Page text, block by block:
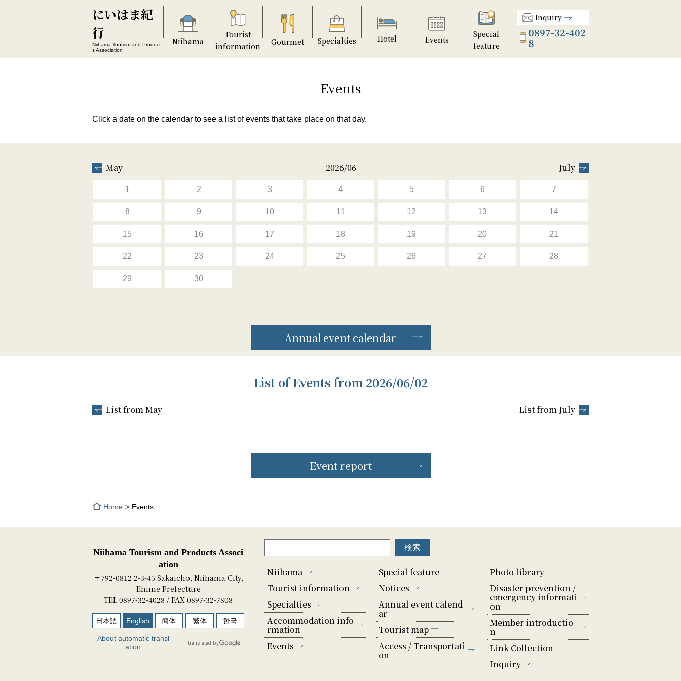
にいはま紀
行
Niihama Tourism and Product
s Association
Niihama
Tourist
information
Gourmet Specialties Hotel Events
Special
feature
Inquiry
0897-32-402
8
Events
Click a date on the calendar to see a list of events that take place on that day.
May 2026/06 July
1 2 3 4 5 6 7
8 9 10 11 12 13 14
15 16 17 18 19 20 21
22 23 24 25 26 27 28
29 30
Annual event calendar
List of Events from 2026/06/02
List from May List from July
Event report
Home Events
Niihama Tourism and Products Associ
ation
〒792-0812 2-3-45 Sakaicho, Niihama City,
Ehime Prefecture
TEL 0897-32-4028 / FAX 0897-32-7808
日本語 English 簡体 繁体 한국
About automatic transl
ation
Niihama
Tourist information
Specialties
Accommodation info
rmation
Events
Special feature
Notices
Annual event calend
ar
Tourist map
Access / Transportati
on
Photo library
Disaster prevention /
emergency informati
on
Member introductio
n
Link Collection
Inquiry